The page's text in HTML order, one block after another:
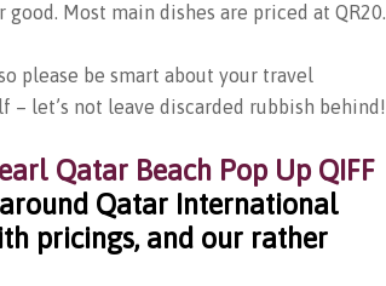
Most main dishes are priced at QR20.
please be smart about your travel
let’s not leave discarded rubbish behind!
earl Qatar Beach Pop Up QIFF
Qatar International
pricings, and our rather